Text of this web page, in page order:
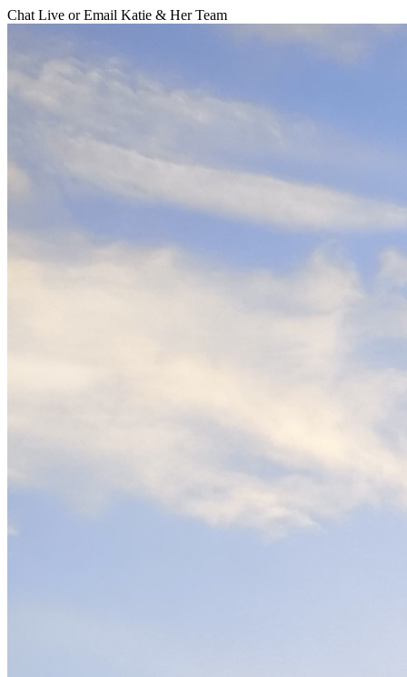
Chat Live or Email Katie & Her Team